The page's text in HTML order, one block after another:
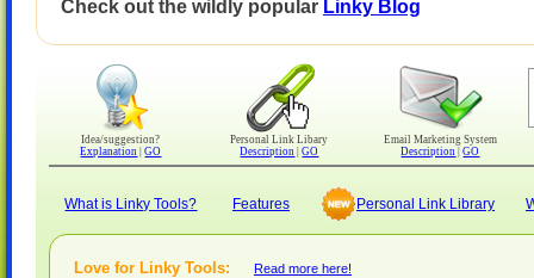
Check out the wildly popular Linky Blog
Idea/suggestion?
Explanation |GO
Personal Link Libary
Description |GO
Email Marketing System
Description |GO
What is Linky Tools? Features Personal Link Library
Love for Linky Tools: Read more here!